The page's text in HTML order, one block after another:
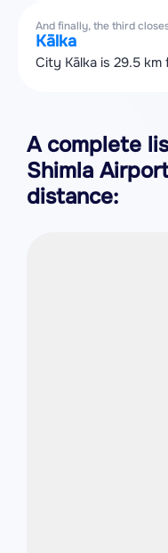
And finally, the third
Kālka
City Kālka is 29.5
A complete
Shimla
distance: